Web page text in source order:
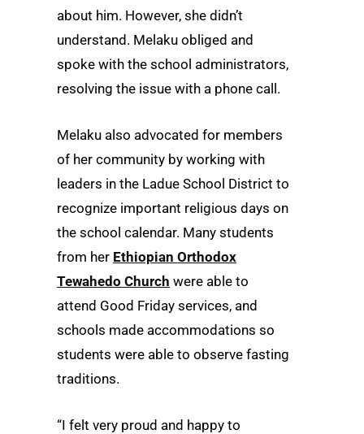
about him. However, she didn’t
understand. Melaku obliged and
spoke with the school administrators,
resolving the issue with a phone call.
Melaku also advocated for members
of her community by working with
leaders in the Ladue School District to
recognize important religious days on
the school calendar. Many students
from her Ethiopian Orthodox
Tewahedo Church were able to
attend Good Friday services, and
schools made accommodations so
students were able to observe fasting
traditions.
“I felt very proud and happy to